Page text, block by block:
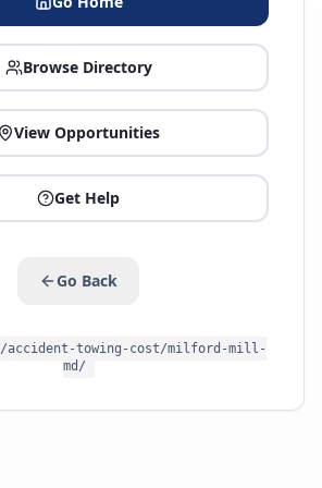
Browse Directory
View Opportunities
Get Help
Go Back
/accident-towing-cost/milford-mill-
md/